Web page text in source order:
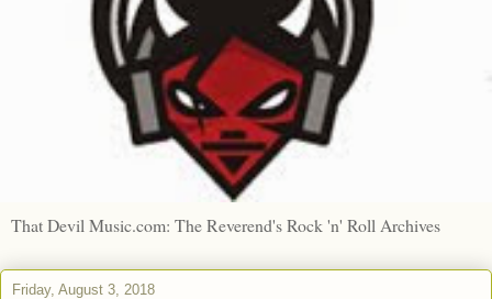
That Devil Music.com: The Reverend's Rock 'n' Roll Archives
Friday, August 3, 2018